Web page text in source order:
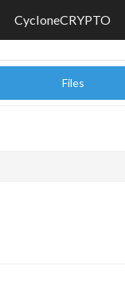
CycloneCRYPTO
Files